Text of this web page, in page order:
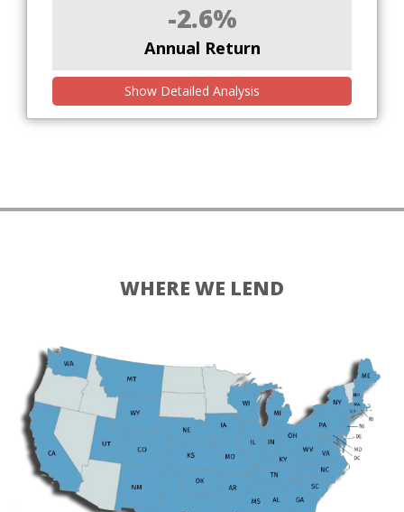
-2.6%
Annual Return
Show Detailed Analysis
WHERE WE LEND